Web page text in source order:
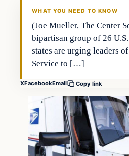
WHAT YOU NEED TO KNOW
(Joe Mueller, The Center
bipartisan group of 26
states are urging leaders
Service to […]
XFacebookEmail Copy link